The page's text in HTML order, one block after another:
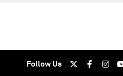
Follow Us